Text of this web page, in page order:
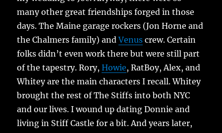
many other great friendships forged in those
days. The Maine garage rockers (Jon Horne and
the Chalmers family) andVenus crew. Certain
folks didn’t even work there but were still part
of the tapestry. Rory,Howie, RatBoy, Alex, and
Whitey are the main characters I recall. Whitey
brought the rest of The Stiffs into both NYC
and our lives. I wound up dating Donnie and
living in Stiff Castle for a bit. And years later,